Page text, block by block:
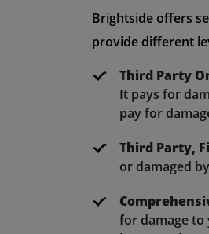
Brightside offers
provide different
Third Party
It pays for
pay for
Third Party,
or damaged
for damage to